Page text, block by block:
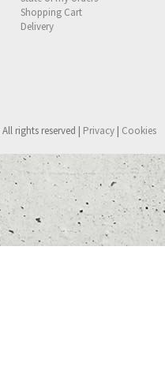
Shopping Cart
Delivery
All rights reserved | Privacy | Cookies